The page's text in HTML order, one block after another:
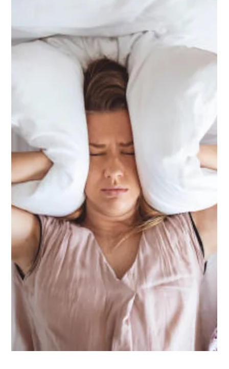
Dec 10, 2025
Healthy Homes Standards in
Tauranga: What Every Landlord Must
Know
The Healthy Homes Standards Tauranga set clear rules for
rental properties, covering heating, insulation, ventilation,
moisture, and draughts. These standards protect tenant
health and help landlords maintain property value. Knowing
your obligations also answers common concerns such as
what are the rules for noise complaints in Tauranga.